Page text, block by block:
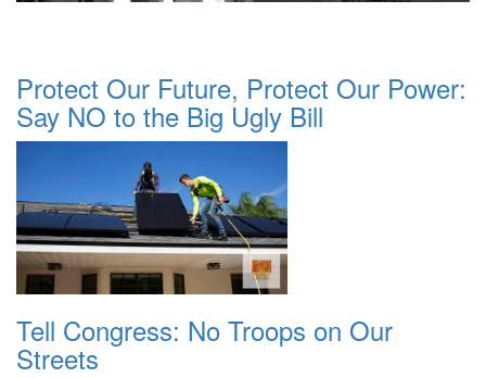
Protect Our Future, Protect Our Power:
Say NO to the Big Ugly Bill
Tell Congress: No Troops on Our
Streets